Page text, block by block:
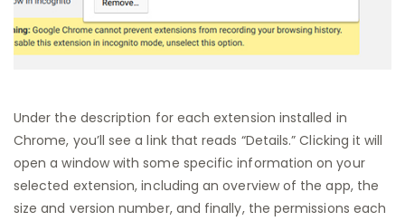
Under the description for each extension installed in
Chrome, you’ll see a link that reads “Details.” Clicking it will
open a window with some specific information on your
selected extension, including an overview of the app, the
size and version number, and finally, the permissions each